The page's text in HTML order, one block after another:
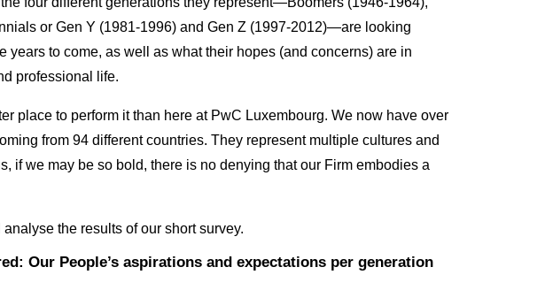
or Gen Y (1981-1996) and Gen Z (1997-2012)—are looking
years to come, as well as what their hopes (and concerns) are in
professional life.
place to perform it than here at PwC Luxembourg. We now have over
from 94 different countries. They represent multiple cultures and
if we may be so bold, there is no denying that our Firm embodies a
the results of our short survey.
Our People’s aspirations and expectations per generation